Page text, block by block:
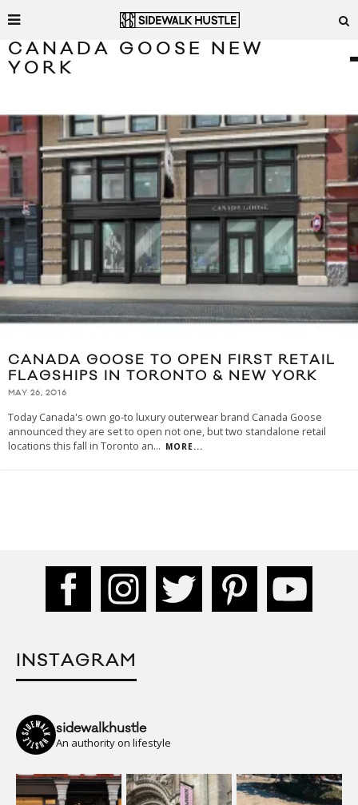
CANADA GOOSE NEW
YORK
CANADA GOOSE TO OPEN FIRST RETAIL
FLAGSHIPS IN TORONTO & NEW YORK
MAY 26, 2016
Today Canada's own go-to luxury outerwear brand Canada Goose
announced they are set to open not one, but two standalone retail
locations this fall in Toronto an... MORE...
INSTAGRAM
sidewalkhustle
An authority on lifestyle